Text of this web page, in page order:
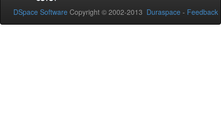
DSpace Software Copyright © 2002-2013 Duraspace - Feedback